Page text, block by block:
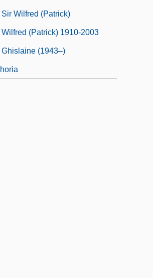
Wilfred (Patrick)
(Patrick) 1910-2003
Ghislaine (1943–)